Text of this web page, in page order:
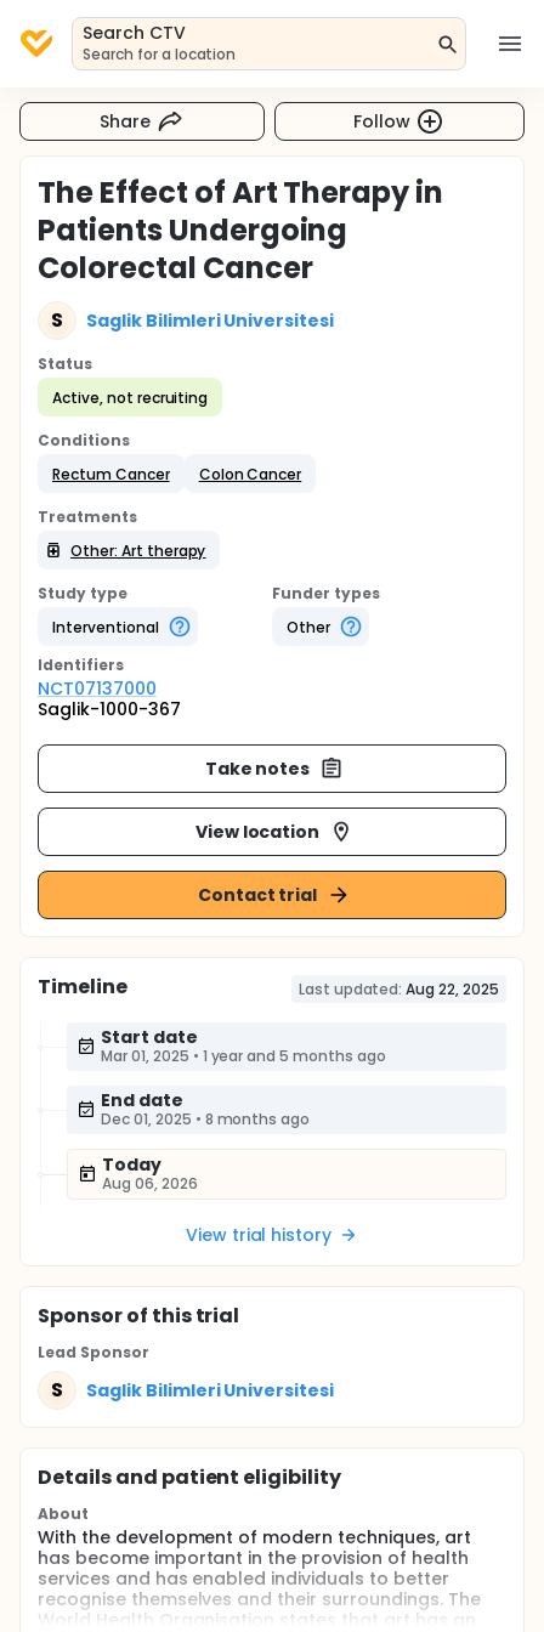
Search CTV
Search for a location
Share Follow
The Effect of Art Therapy in
Patients Undergoing
Colorectal Cancer
S Saglik Bilimleri Universitesi
Status
Active, not recruiting
Conditions
Rectum Cancer
Colon Cancer
Treatments
Other: Art therapy
Study type
Interventional
Funder types
Other
Identifiers
NCT07137000
Saglik-1000-367
Take notes
View location
Contact trial
Timeline Last updated: Aug 22, 2025
Start date
Mar 01, 2025 • 1 year and 5 months ago
End date
Dec 01, 2025 • 8 months ago
Today
Aug 06, 2026
View trial history
Sponsorof this trial
Lead Sponsor
S Saglik Bilimleri Universitesi
Details and patient eligibility
About
With the development of modern techniques, art
has become important in the provision of health
services and has enabled individuals to better
recognise themselves and their surroundings. The
World Health Organisation states that art has an